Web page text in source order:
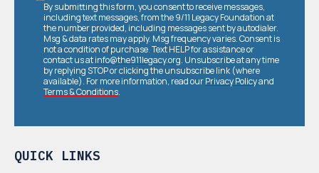
QUICK LINKS
By submitting this form, you consent to receive messages,
including text messages, from the 9/11 Legacy Foundation at
the number provided, including messages sent by autodialer.
Msg & data rates may apply. Msg frequency varies. Consent is
not a condition of purchase. Text HELP for assistance or
contact us atinfo@the911legacy.org. Unsubscribe at any time
by replying STOP or clicking the unsubscribe link (where
available). For more information, read ourPrivacy Policyand
Terms & Conditions.